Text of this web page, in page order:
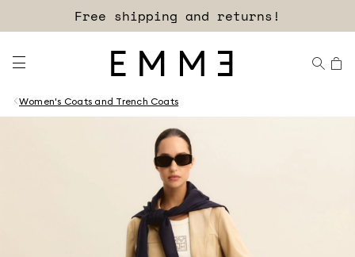
Free shipping and returns!
Women's Coats and Trench Coats